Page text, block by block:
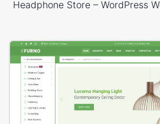
Headphone Store – WordPress